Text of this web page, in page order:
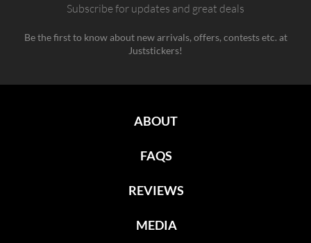
Subscribe for updates and great deals
Be the first to know about new arrivals, offers, contests etc. at
Juststickers!
ABOUT
FAQS
REVIEWS
MEDIA